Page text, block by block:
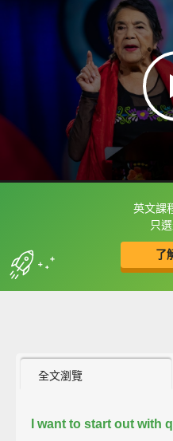
英文課
只
了
框選或點兩下字
收錄佳句
全文瀏覽
I want to start out with